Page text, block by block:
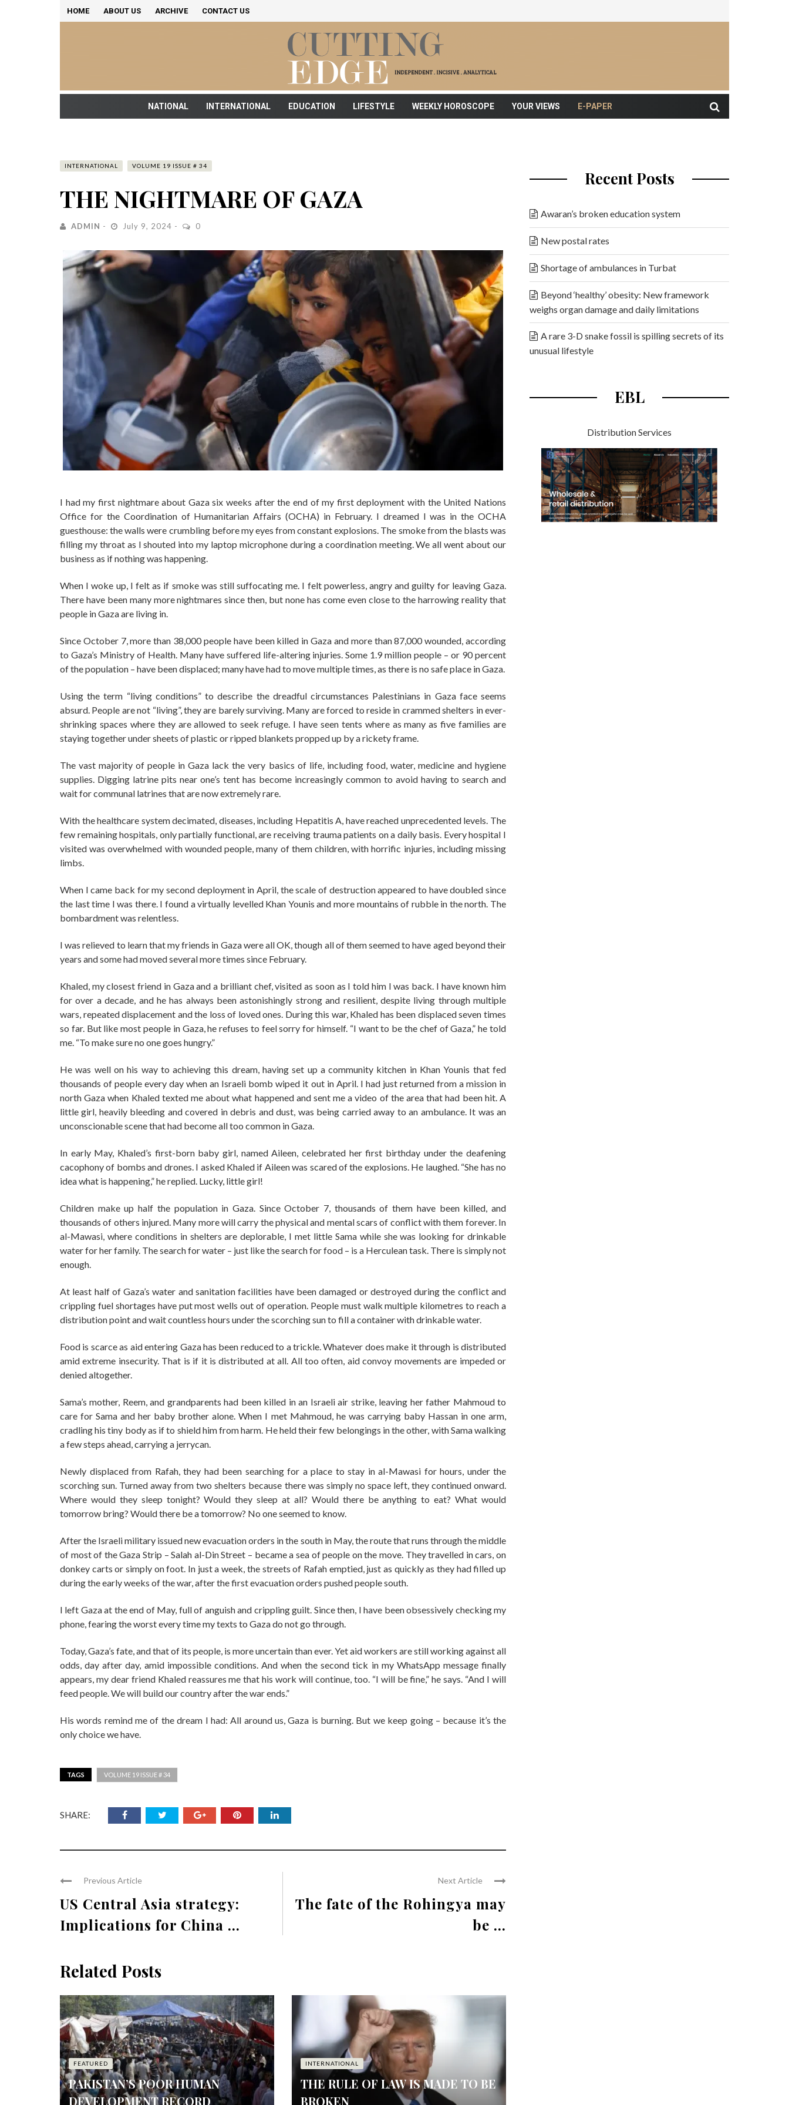
HOME ABOUT US ARCHIVE CONTACT US
NATIONAL INTERNATIONAL EDUCATION LIFESTYLE WEEKLY HOROSCOPE YOUR VIEWS E-PAPER
INTERNATIONAL VOLUME 19 ISSUE # 34
THE NIGHTMARE OF GAZA
ADMIN July 9, 2024 0
I had my first nightmare about Gaza six weeks after the end of my first deployment with the United Nations
Office for the Coordination of Humanitarian Affairs (OCHA) in February. I dreamed I was in the OCHA
guesthouse: the walls were crumbling before my eyes from constant explosions. The smoke from the blasts was
filling my throat as I shouted into my laptop microphone during a coordination meeting. We all went about our
business as if nothing was happening.
When I woke up, I felt as if smoke was still suffocating me. I felt powerless, angry and guilty for leaving Gaza.
There have been many more nightmares since then, but none has come even close to the harrowing reality that
people in Gaza are living in.
Since October 7, more than 38,000 people have been killed in Gaza and more than 87,000 wounded, according
to Gaza’s Ministry of Health. Many have suffered life-altering injuries. Some 1.9 million people – or 90 percent
of the population – have been displaced; many have had to move multiple times, as there is no safe place in Gaza.
Using the term “living conditions” to describe the dreadful circumstances Palestinians in Gaza face seems
absurd. People are not “living”, they are barely surviving. Many are forced to reside in crammed shelters in ever-
shrinking spaces where they are allowed to seek refuge. I have seen tents where as many as five families are
staying together under sheets of plastic or ripped blankets propped up by a rickety frame.
The vast majority of people in Gaza lack the very basics of life, including food, water, medicine and hygiene
supplies. Digging latrine pits near one’s tent has become increasingly common to avoid having to search and
wait for communal latrines that are now extremely rare.
With the healthcare system decimated, diseases, including Hepatitis A, have reached unprecedented levels. The
few remaining hospitals, only partially functional, are receiving trauma patients on a daily basis. Every hospital I
visited was overwhelmed with wounded people, many of them children, with horrific injuries, including missing
limbs.
When I came back for my second deployment in April, the scale of destruction appeared to have doubled since
the last time I was there. I found a virtually levelled Khan Younis and more mountains of rubble in the north. The
bombardment was relentless.
I was relieved to learn that my friends in Gaza were all OK, though all of them seemed to have aged beyond their
years and some had moved several more times since February.
Khaled, my closest friend in Gaza and a brilliant chef, visited as soon as I told him I was back. I have known him
for over a decade, and he has always been astonishingly strong and resilient, despite living through multiple
wars, repeated displacement and the loss of loved ones. During this war, Khaled has been displaced seven times
so far. But like most people in Gaza, he refuses to feel sorry for himself. “I want to be the chef of Gaza,” he told
me. “To make sure no one goes hungry.”
He was well on his way to achieving this dream, having set up a community kitchen in Khan Younis that fed
thousands of people every day when an Israeli bomb wiped it out in April. I had just returned from a mission in
north Gaza when Khaled texted me about what happened and sent me a video of the area that had been hit. A
little girl, heavily bleeding and covered in debris and dust, was being carried away to an ambulance. It was an
unconscionable scene that had become all too common in Gaza.
In early May, Khaled’s first-born baby girl, named Aileen, celebrated her first birthday under the deafening
cacophony of bombs and drones. I asked Khaled if Aileen was scared of the explosions. He laughed. “She has no
idea what is happening,” he replied. Lucky, little girl!
Children make up half the population in Gaza. Since October 7, thousands of them have been killed, and
thousands of others injured. Many more will carry the physical and mental scars of conflict with them forever. In
al-Mawasi, where conditions in shelters are deplorable, I met little Sama while she was looking for drinkable
water for her family. The search for water – just like the search for food – is a Herculean task. There is simply not
enough.
At least half of Gaza’s water and sanitation facilities have been damaged or destroyed during the conflict and
crippling fuel shortages have put most wells out of operation. People must walk multiple kilometres to reach a
distribution point and wait countless hours under the scorching sun to fill a container with drinkable water.
Food is scarce as aid entering Gaza has been reduced to a trickle. Whatever does make it through is distributed
amid extreme insecurity. That is if it is distributed at all. All too often, aid convoy movements are impeded or
denied altogether.
Sama’s mother, Reem, and grandparents had been killed in an Israeli air strike, leaving her father Mahmoud to
care for Sama and her baby brother alone. When I met Mahmoud, he was carrying baby Hassan in one arm,
cradling his tiny body as if to shield him from harm. He held their few belongings in the other, with Sama walking
a few steps ahead, carrying a jerrycan.
Newly displaced from Rafah, they had been searching for a place to stay in al-Mawasi for hours, under the
scorching sun. Turned away from two shelters because there was simply no space left, they continued onward.
Where would they sleep tonight? Would they sleep at all? Would there be anything to eat? What would
tomorrow bring? Would there be a tomorrow? No one seemed to know.
After the Israeli military issued new evacuation orders in the south in May, the route that runs through the middle
of most of the Gaza Strip – Salah al-Din Street – became a sea of people on the move. They travelled in cars, on
donkey carts or simply on foot. In just a week, the streets of Rafah emptied, just as quickly as they had filled up
during the early weeks of the war, after the first evacuation orders pushed people south.
I left Gaza at the end of May, full of anguish and crippling guilt. Since then, I have been obsessively checking my
phone, fearing the worst every time my texts to Gaza do not go through.
Today, Gaza’s fate, and that of its people, is more uncertain than ever. Yet aid workers are still working against all
odds, day after day, amid impossible conditions. And when the second tick in my WhatsApp message finally
appears, my dear friend Khaled reassures me that his work will continue, too. “I will be fine,” he says. “And I will
feed people. We will build our country after the war ends.”
His words remind me of the dream I had: All around us, Gaza is burning. But we keep going – because it’s the
only choice we have.
TAGS VOLUME 19 ISSUE # 34
SHARE:
Previous Article
US Central Asia strategy:
Implications for China ...
Next Article
The fate of the Rohingya may
be ...
Related Posts
FEATURED
PAKISTAN’S POOR HUMAN
DEVELOPMENT RECORD
INTERNATIONAL
THE RULE OF LAW IS MADE TO BE
BROKEN
Recent Posts
Awaran’s broken education system
New postal rates
Shortage of ambulances in Turbat
Beyond ‘healthy’ obesity: New framework
weighs organ damage and daily limitations
A rare 3-D snake fossil is spilling secrets of its
unusual lifestyle
EBL
Distribution Services